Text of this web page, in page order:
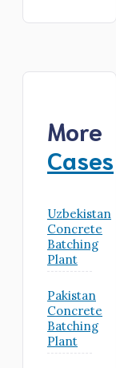
More
Cases
Uzbekistan
Concrete
Batching
Plant
Pakistan
Concrete
Batching
Plant